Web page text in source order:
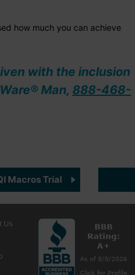
how much you can achieve
with the inclusion
Man, 888-468-
Macros Trial
Us